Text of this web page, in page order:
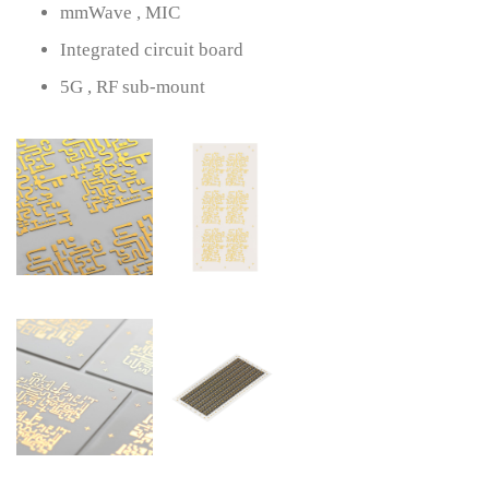
mmWave , MIC
Integrated circuit board
5G , RF sub-mount